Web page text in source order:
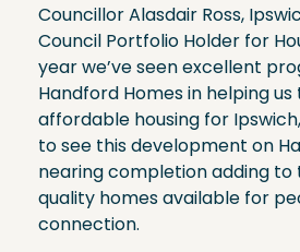
Councillor Alasdair Ross,
Council Portfolio Holder for
year we’ve seen excellent
Handford Homes in helping
affordable housing for
to see this development on
nearing completion adding to
quality homes available for
connection.